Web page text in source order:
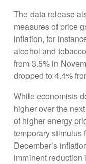
The data release
measures of price
inflation, for
alcohol and
from 3.5% in
dropped to 4.4%
While economists
higher over the
of higher energy
temporary stimulus
December’s
imminent reduction